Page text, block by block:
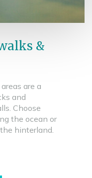
&
are a
and
Choose
the ocean or
hinterland.